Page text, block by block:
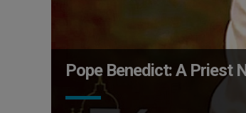
Pope Benedict: A Priest